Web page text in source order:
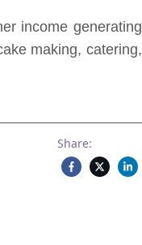
income generating
making, catering,
Share: